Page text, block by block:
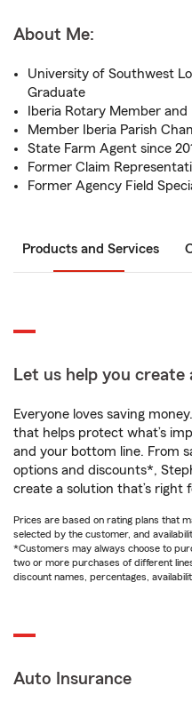
About Me:
University of Southwest
Graduate
Iberia Rotary Member
Member Iberia Parish
State Farm Agent since
Former Claim
Former Agency Field
Products and Services
Let us help you create
Everyone loves saving
that helps protect what’s
and your bottom line. From
options and discounts*,
create a solution that’s right
Prices are based on rating plans that
selected by the customer, and
*Customers may always choose to
two or more purchases of different
discount names, percentages,
Auto Insurance